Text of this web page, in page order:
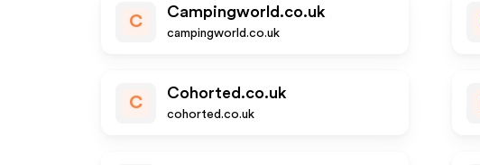
C
Campingworld.co.uk
campingworld.co.uk
C
Cohorted.co.uk
cohorted.co.uk